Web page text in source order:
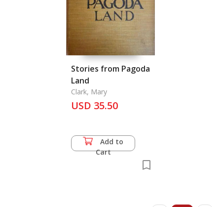
Stories from Pagoda
Land
Clark, Mary
USD 35.50
Add to
Cart